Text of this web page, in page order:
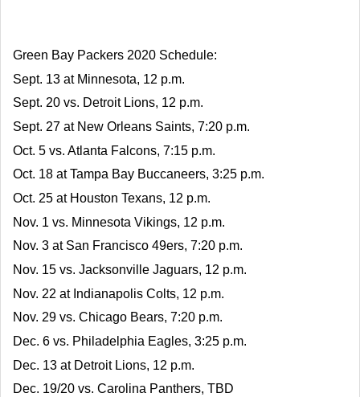
Green Bay Packers 2020 Schedule:
Sept. 13 at Minnesota, 12 p.m.
Sept. 20 vs. Detroit Lions, 12 p.m.
Sept. 27 at New Orleans Saints, 7:20 p.m.
Oct. 5 vs. Atlanta Falcons, 7:15 p.m.
Oct. 18 at Tampa Bay Buccaneers, 3:25 p.m.
Oct. 25 at Houston Texans, 12 p.m.
Nov. 1 vs. Minnesota Vikings, 12 p.m.
Nov. 3 at San Francisco 49ers, 7:20 p.m.
Nov. 15 vs. Jacksonville Jaguars, 12 p.m.
Nov. 22 at Indianapolis Colts, 12 p.m.
Nov. 29 vs. Chicago Bears, 7:20 p.m.
Dec. 6 vs. Philadelphia Eagles, 3:25 p.m.
Dec. 13 at Detroit Lions, 12 p.m.
Dec. 19/20 vs. Carolina Panthers, TBD